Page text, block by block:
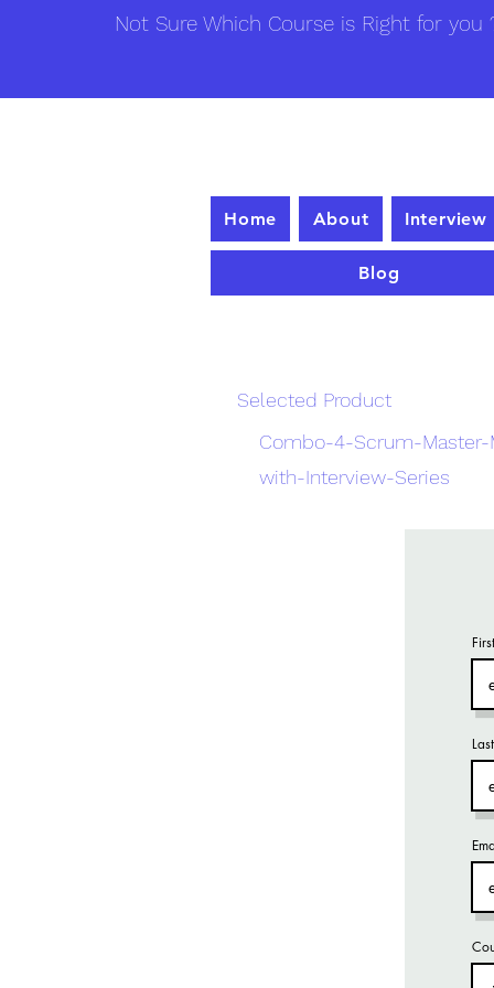
Not Sure Which Course is Right for you
Home About Interview
Blog
Selected Product
Combo-4-Scrum-
with-Interview-Series